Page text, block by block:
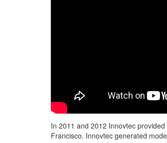
In 2011 and 2012 Innovtec
Francisco. Innovtec generated